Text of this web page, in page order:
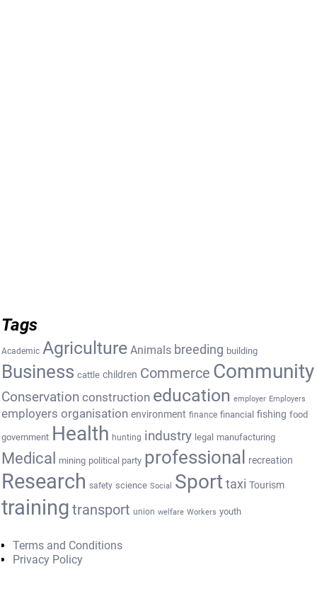
Tags
Academic Agriculture Animals breeding building
Business cattle children Commerce Community
Conservation construction education employer Employers
employers organisation environment finance financial fishing food
government Health hunting industry legal manufacturing
Medical mining political party professional recreation
Research safety science Social Sport taxi Tourism
training transport union welfare Workers youth
Terms and Conditions
Privacy Policy